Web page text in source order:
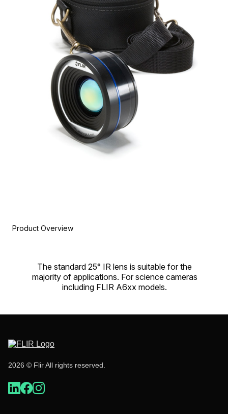
Product Overview
The standard 25° IR lens is suitable for the
majority of applications. For science cameras
including FLIR A6xx models.
2026 © Flir All rights reserved.